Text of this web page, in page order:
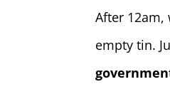
After
empty tin.